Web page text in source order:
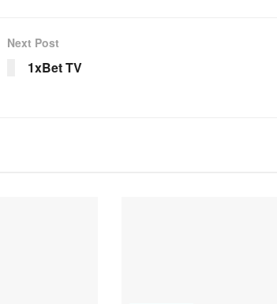
Next Post
1xBet TV